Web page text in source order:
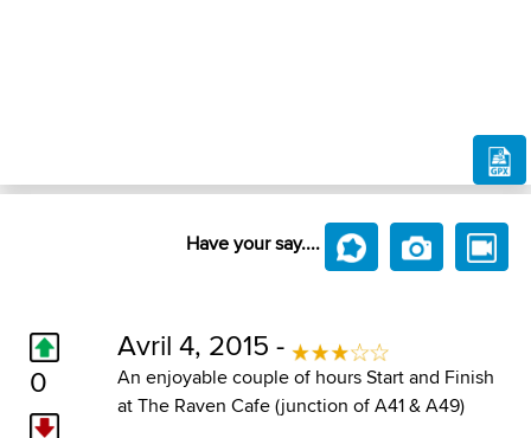
Have your say....
0
Avril 4, 2015 -
An enjoyable couple of hours Start and Finish
at The Raven Cafe (junction of A41 & A49)